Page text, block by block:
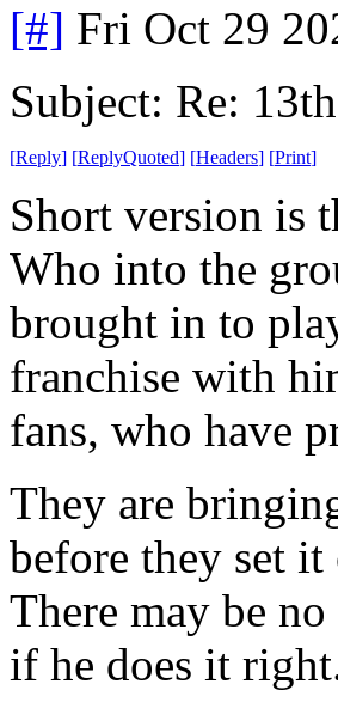
[#] Fri Oct 29
Subject: Re:
[Reply] [ReplyQuoted] [Headers] [Print]
Short version is
Who into the
brought in to
franchise with
fans, who have
They are
before they set
There may be
if he does it